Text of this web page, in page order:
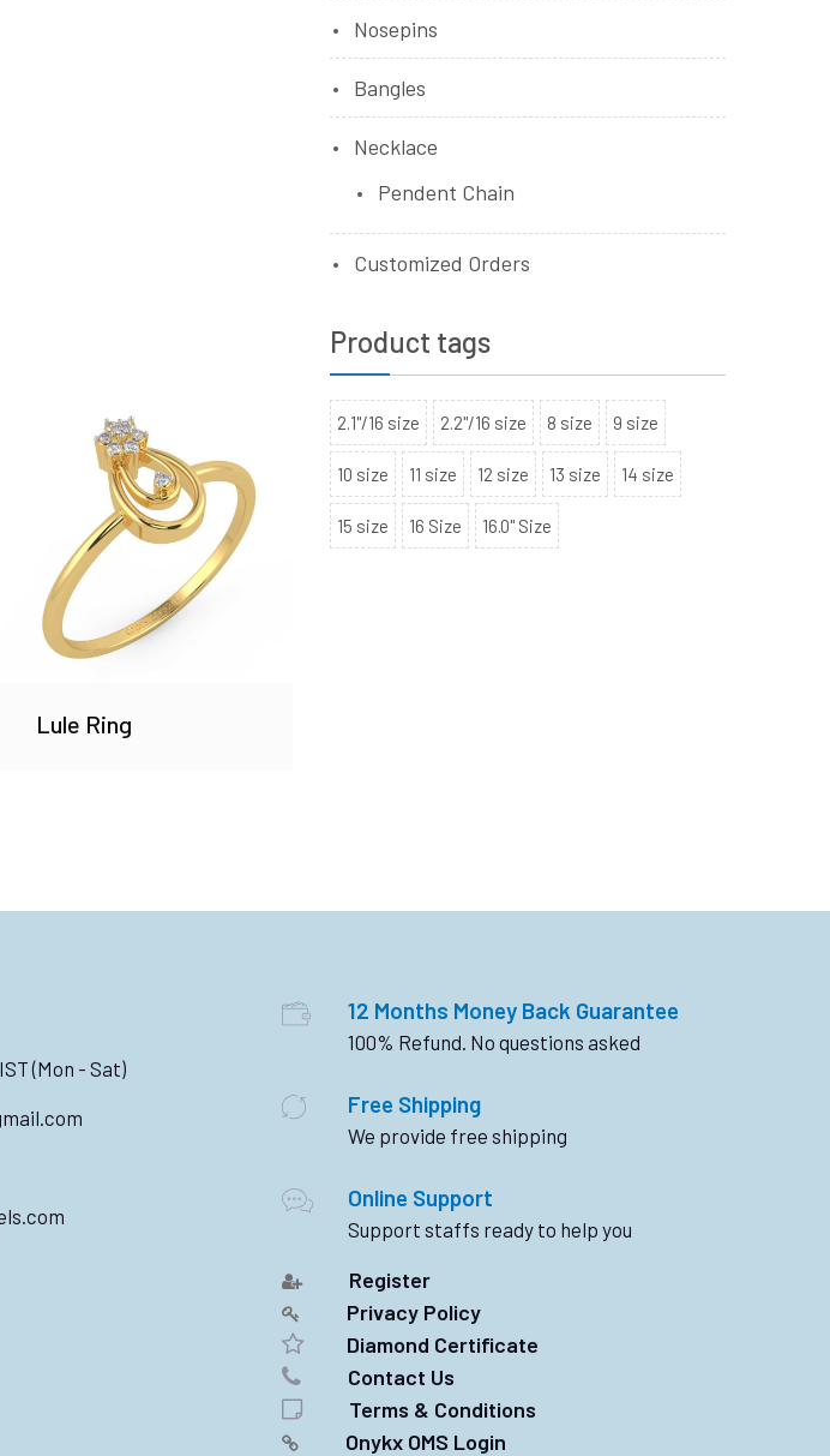
Lule Ring
Nosepins
Bangles
Necklace
Pendent Chain
Customized Orders
Product tags
2.1"/16 size 2.2"/16 size 8 size 9 size
10 size 11 size 12 size 13 size 14 size
15 size 16 Size 16.0" Size
(Mon - Sat)
12 Months Money Back Guarantee
100% Refund. No questions asked
Free Shipping
We provide free shipping
Online Support
Support staffs ready to help you
Register
Privacy Policy
Diamond Certificate
Contact Us
Terms & Conditions
Onykx OMS Login